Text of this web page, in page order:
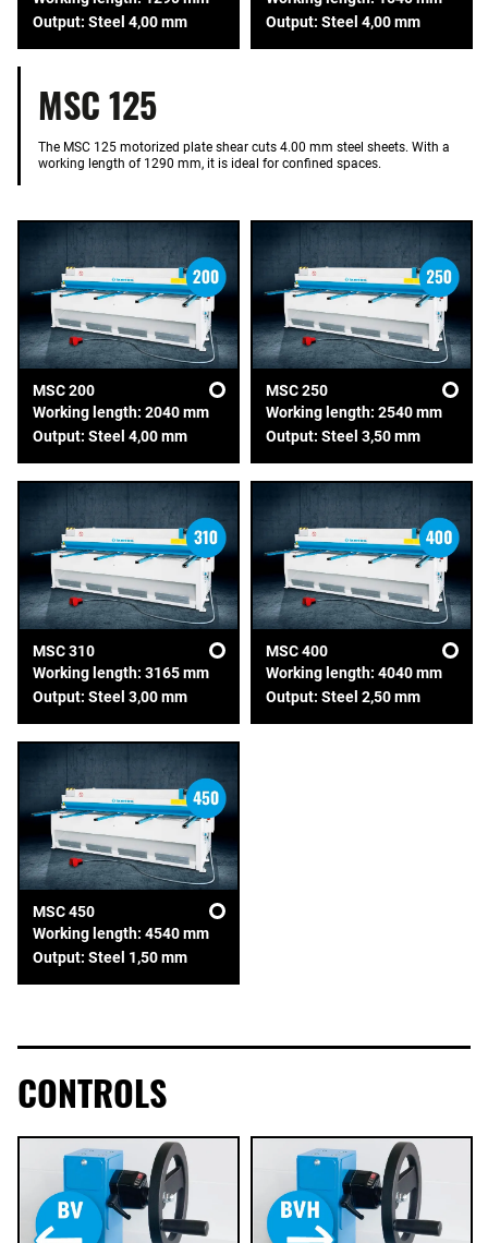
Output: Steel 4,00 mm
Output: Steel 4,00 mm
MSC 125
The MSC 125 motorized plate shear cuts 4.00 mm steel sheets. With a
working length of 1290 mm, it is ideal for confined spaces.
MSC 200
Working length: 2040 mm
Output: Steel 4,00 mm
MSC 250
Working length: 2540 mm
Output: Steel 3,50 mm
MSC 310
Working length: 3165 mm
Output: Steel 3,00 mm
MSC 400
Working length: 4040 mm
Output: Steel 2,50 mm
MSC 450
Working length: 4540 mm
Output: Steel 1,50 mm
CONTROLS